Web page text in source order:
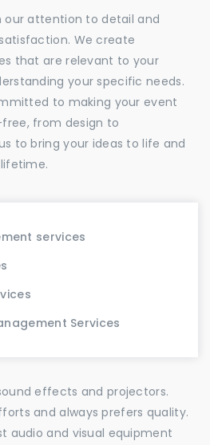
our attention to detail and
We create
that are relevant to your
your specific needs.
to making your event
from design to
to bring your ideas to life and
services
Services
effects and projectors.
and always prefers quality.
audio and visual equipment